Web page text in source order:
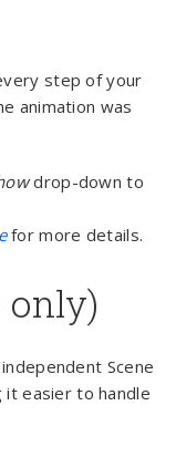
step of your
animation was
drop-down to
for more details.
only)
Scene
it easier to handle